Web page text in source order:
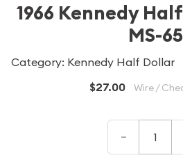
1966 Kennedy
MS-65
Category: Kennedy Half Dollar
$27.00 Wire /
–